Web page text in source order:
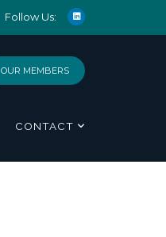
Follow Us:
OUR MEMBERS
CONTACT